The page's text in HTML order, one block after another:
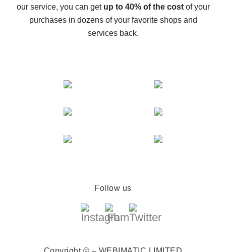
compare offers
our service, you can get up to 40% of the costof your
purchases in dozens of your favorite shops and
services back.
Follow us